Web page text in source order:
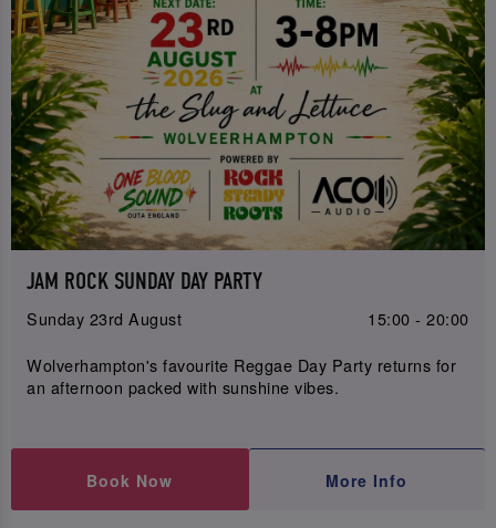
JAM ROCK SUNDAY DAY PARTY
Sunday 23rd August
15:00 - 20:00
Wolverhampton's favourite Reggae Day Party returns for
an afternoon packed with sunshine vibes.
Book Now More Info